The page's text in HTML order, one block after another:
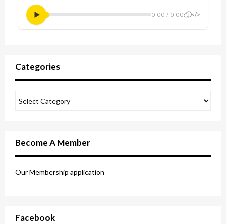
Categories
Become A Member
Our Membership application
Facebook